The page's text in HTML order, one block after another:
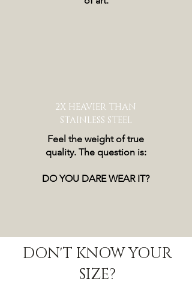
2X HEAVIER THAN
STAINLESS STEEL
Feel the weight of true
quality. The question is:
DO YOU DARE WEAR IT?
DON'T KNOW YOUR
SIZE?